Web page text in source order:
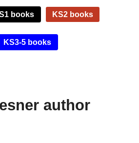
books KS2 books
KS3-5 books
author